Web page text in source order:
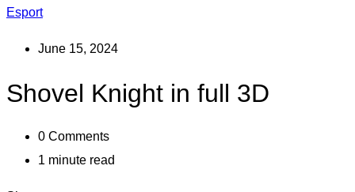
Esport
June 15, 2024
Shovel Knight in full 3D
0 Comments
1 minute read